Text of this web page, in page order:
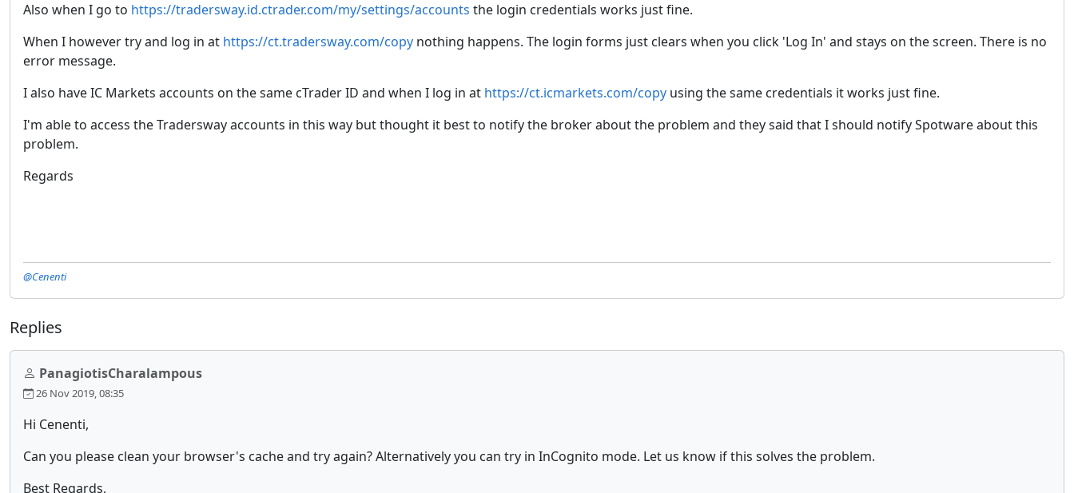
Also when I go to https://tradersway.id.ctrader.com/my/settings/accounts the login credentials works just fine.
When I however try and log in at https://ct.tradersway.com/copy nothing happens. The login forms just clears when you click 'Log In' and stays on the screen. There is no
error message.
I also have IC Markets accounts on the same cTrader ID and when I log in at https://ct.icmarkets.com/copy using the same credentials it works just fine.
I'm able to access the Tradersway accounts in this way but thought it best to notify the broker about the problem and they said that I should notify Spotware about this
problem.
Regards
@Cenenti
Replies
PanagiotisCharalampous
26 Nov 2019, 08:35
Hi Cenenti,
Can you please clean your browser's cache and try again? Alternatively you can try in InCognito mode. Let us know if this solves the problem.
Best Regards,